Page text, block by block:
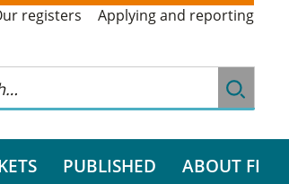
registers Applying and reporting
PUBLISHED ABOUT FI